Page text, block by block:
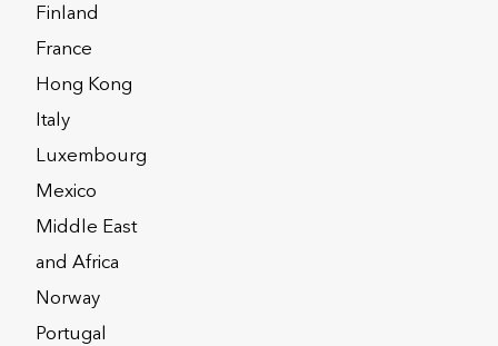
Finland
France
Hong Kong
Italy
Luxembourg
Mexico
Middle East
and Africa
Norway
Portugal
Interactive
asked questions below may